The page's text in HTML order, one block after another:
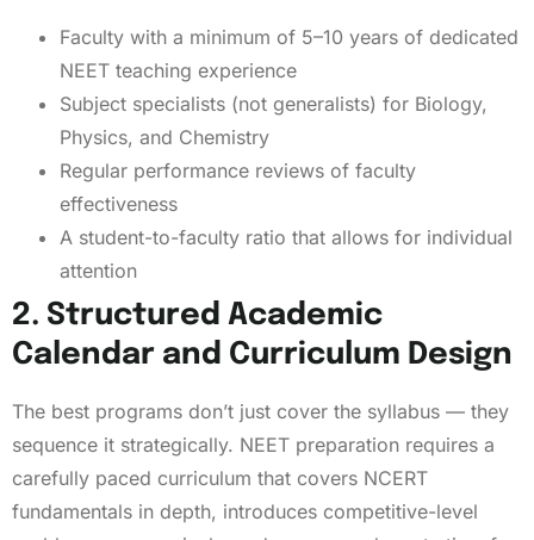
Faculty with a minimum of 5–10 years of dedicated
NEET teaching experience
Subject specialists (not generalists) for Biology,
Physics, and Chemistry
Regular performance reviews of faculty
effectiveness
A student-to-faculty ratio that allows for individual
attention
2. Structured Academic
Calendar and Curriculum Design
The best programs don’t just cover the syllabus — they
sequence it strategically. NEET preparation requires a
carefully paced curriculum that covers NCERT
fundamentals in depth, introduces competitive-level